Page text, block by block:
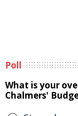
Poll
What is your
Chalmers'